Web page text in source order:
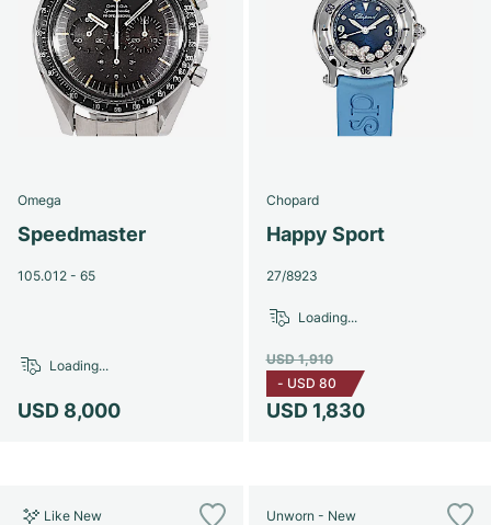
Omega
Speedmaster
105.012 - 65
USD 8,000
Loading...
Chopard
Happy Sport
27/8923
USD 1,830
USD 1,910
- USD 80
Loading...
Like New Unworn - New